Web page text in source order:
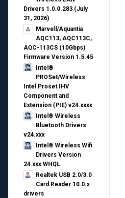
Drivers 1.0.0.283 (July
31, 2026)
Marvell/Aquantia
AQC113, AQC113C,
AQC-113CS (10Gbps)
Firmware Version 1.5.45
Intel®
PROSet/Wireless
Intel Proset IHV
Component and
Extension (PIE) v24.xxxx
Intel® Wireless
Bluetooth Drivers
v24.xxx
Intel® Wireless Wifi
Drivers Version
24.xxx WHQL
Realtek USB 2.0/3.0
Card Reader 10.0.x
drivers